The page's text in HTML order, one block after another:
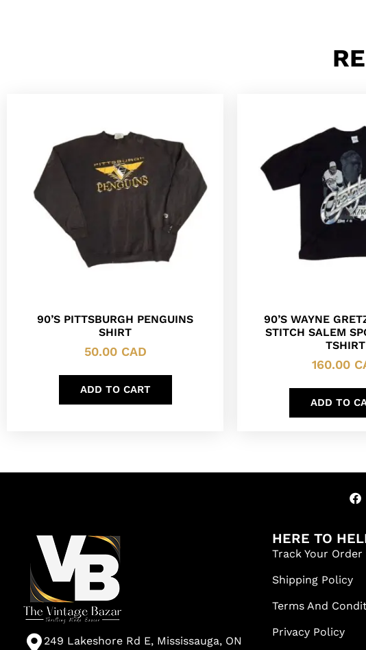
90’S PITTSBURGH PENGUINS
SHIRT
50.00 CAD
ADD TO CART
90’S WAYNE
STITCH SALEM
TSHIRT
160.00
ADD TO
249 Lakeshore Rd E, Mississauga, ON
HERE TO
Track Your Order
Shipping Policy
Terms And
Privacy Policy